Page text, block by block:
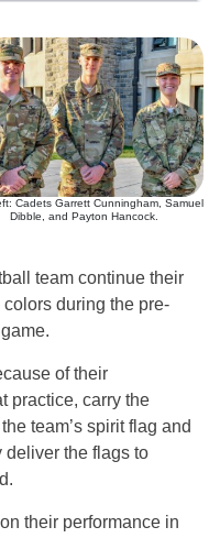
Cadets Garrett Cunningham, Samuel
Dibble, and Payton Hancock.
team continue their
during the pre-
of their
practice, carry the
team’s spirit flag and
deliver the flags to
their performance in